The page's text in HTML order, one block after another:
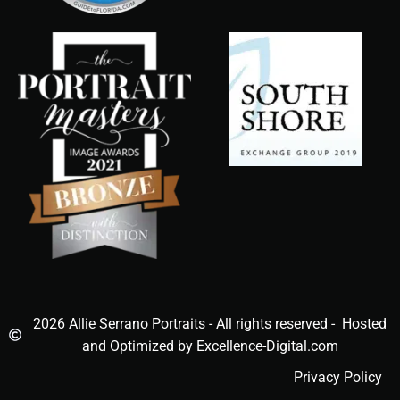
2026 Allie Serrano Portraits - All rights reserved - Hosted
and Optimized by Excellence-Digital.com
Privacy Policy